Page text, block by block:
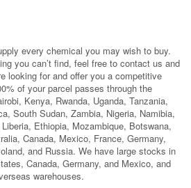
every chemical you may wish to buy.
you can’t find, feel free to contact us and
looking for and offer you a competitive
of your parcel passes through the
Kenya, Rwanda, Uganda, Tanzania,
South Sudan, Zambia, Nigeria, Namibia,
Ethiopia, Mozambique, Botswana,
Canada, Mexico, France, Germany,
and Russia. We have large stocks in
Canada, Germany, and Mexico, and
warehouses.